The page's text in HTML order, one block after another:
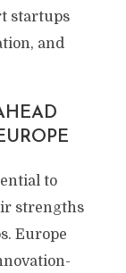
startups
and
to
strengths
Europe